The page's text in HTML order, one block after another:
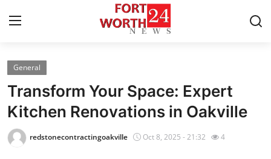
Home
Press Release
Contact
General
Transform Your Space: Expert
Kitchen Renovations in Oakville
redstonecontractingoakville Oct 8, 2025 - 21:32 4